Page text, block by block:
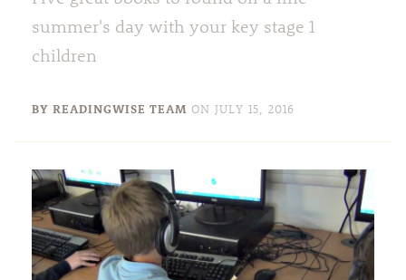
summer's day with your key stage 1
children
BY READINGWISE TEAM ON JULY 15, 2016